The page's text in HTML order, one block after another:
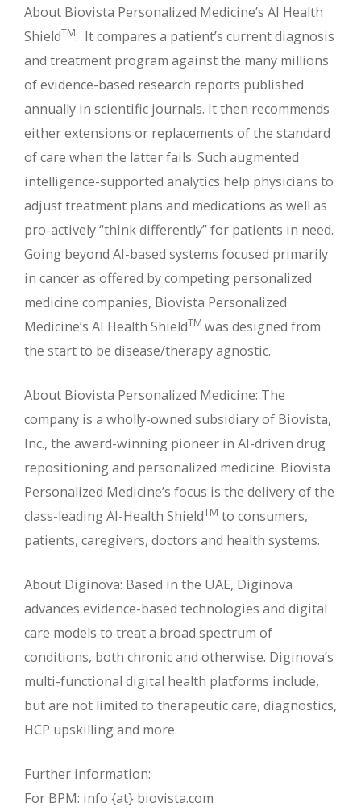
About Biovista Personalized Medicine’s AI Health
ShieldTM: It compares a patient’s current diagnosis
and treatment program against the many millions
of evidence-based research reports published
annually in scientific journals. It then recommends
either extensions or replacements of the standard
of care when the latter fails. Such augmented
intelligence-supported analytics help physicians to
adjust treatment plans and medications as well as
pro-actively “think differently” for patients in need.
Going beyond AI-based systems focused primarily
in cancer as offered by competing personalized
medicine companies, Biovista Personalized
Medicine’s AI Health ShieldTM was designed from
the start to be disease/therapy agnostic.
About Biovista Personalized Medicine: The
company is a wholly-owned subsidiary of Biovista,
Inc., the award-winning pioneer in AI-driven drug
repositioning and personalized medicine. Biovista
Personalized Medicine’s focus is the delivery of the
class-leading AI-Health ShieldTM to consumers,
patients, caregivers, doctors and health systems.
About Diginova: Based in the UAE, Diginova
advances evidence-based technologies and digital
care models to treat a broad spectrum of
conditions, both chronic and otherwise. Diginova’s
multi-functional digital health platforms include,
but are not limited to therapeutic care, diagnostics,
HCP upskilling and more.
Further information:
For BPM: info {at} biovista.com